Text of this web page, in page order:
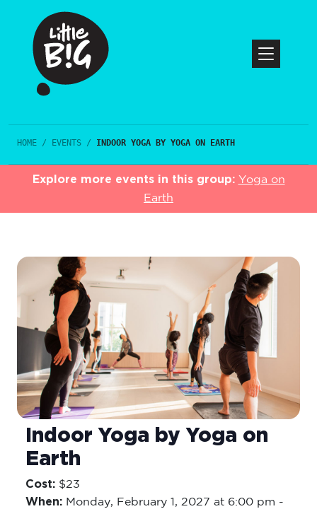
HOME / EVENTS / INDOOR YOGA BY YOGA ON EARTH
Explore more events in this group: Yoga on
Earth
Indoor Yoga by Yoga on
Earth
Cost: $23
When: Monday, February 1, 2027 at 6:00 pm -